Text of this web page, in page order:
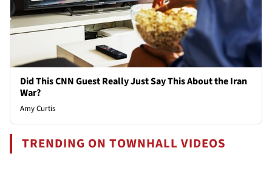
Did This CNN Guest Really Just Say This About the Iran
War?
Amy Curtis
TRENDING ON TOWNHALL VIDEOS